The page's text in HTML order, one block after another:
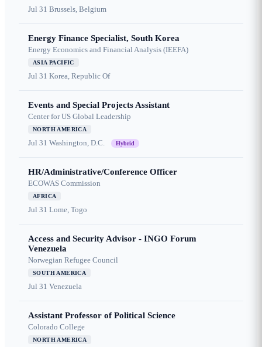
Jul 31 Brussels, Belgium
Energy Finance Specialist, South Korea
Energy Economics and Financial Analysis (IEEFA)
ASIA PACIFIC
Jul 31 Korea, Republic Of
Events and Special Projects Assistant
Center for US Global Leadership
NORTH AMERICA
Jul 31 Washington, D.C. Hybrid
HR/Administrative/Conference Officer
ECOWAS Commission
AFRICA
Jul 31 Lome, Togo
Access and Security Advisor - INGO Forum
Venezuela
Norwegian Refugee Council
SOUTH AMERICA
Jul 31 Venezuela
Assistant Professor of Political Science
Colorado College
NORTH AMERICA